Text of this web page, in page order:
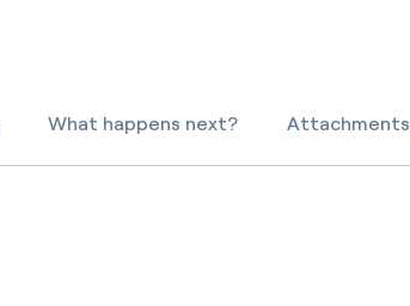
What happens next? Attachments